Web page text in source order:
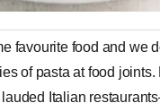
favourite food and we
of pasta at food
Italian